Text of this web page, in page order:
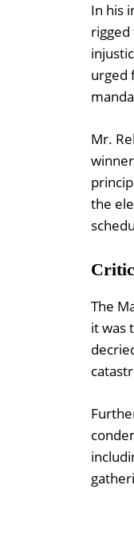
In his
rigged
urged
Mr.
the
The
it was